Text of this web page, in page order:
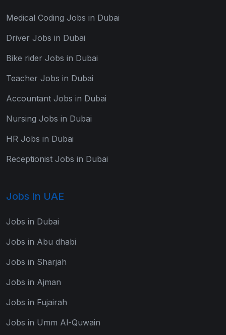
Medical Coding Jobs in Dubai
Driver Jobs in Dubai
Bike rider Jobs in Dubai
Teacher Jobs in Dubai
Accountant Jobs in Dubai
Nursing Jobs in Dubai
HR Jobs in Dubai
Receptionist Jobs in Dubai
Jobs In UAE
Jobs in Dubai
Jobs in Abu dhabi
Jobs in Sharjah
Jobs in Ajman
Jobs in Fujairah
Jobs in Umm Al-Quwain